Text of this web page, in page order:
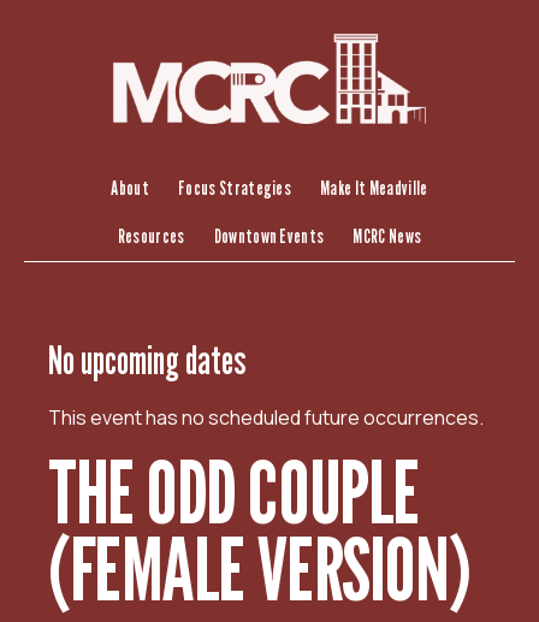
About Focus Strategies Make It Meadville
Resources Downtown Events MCRC News
No upcoming dates
This event has no scheduled future occurrences.
THE ODD COUPLE
(FEMALE VERSION)